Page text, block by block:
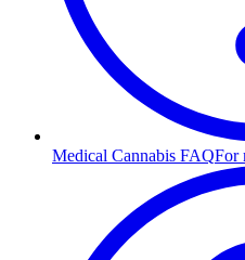
Medical Cannabis FAQFor